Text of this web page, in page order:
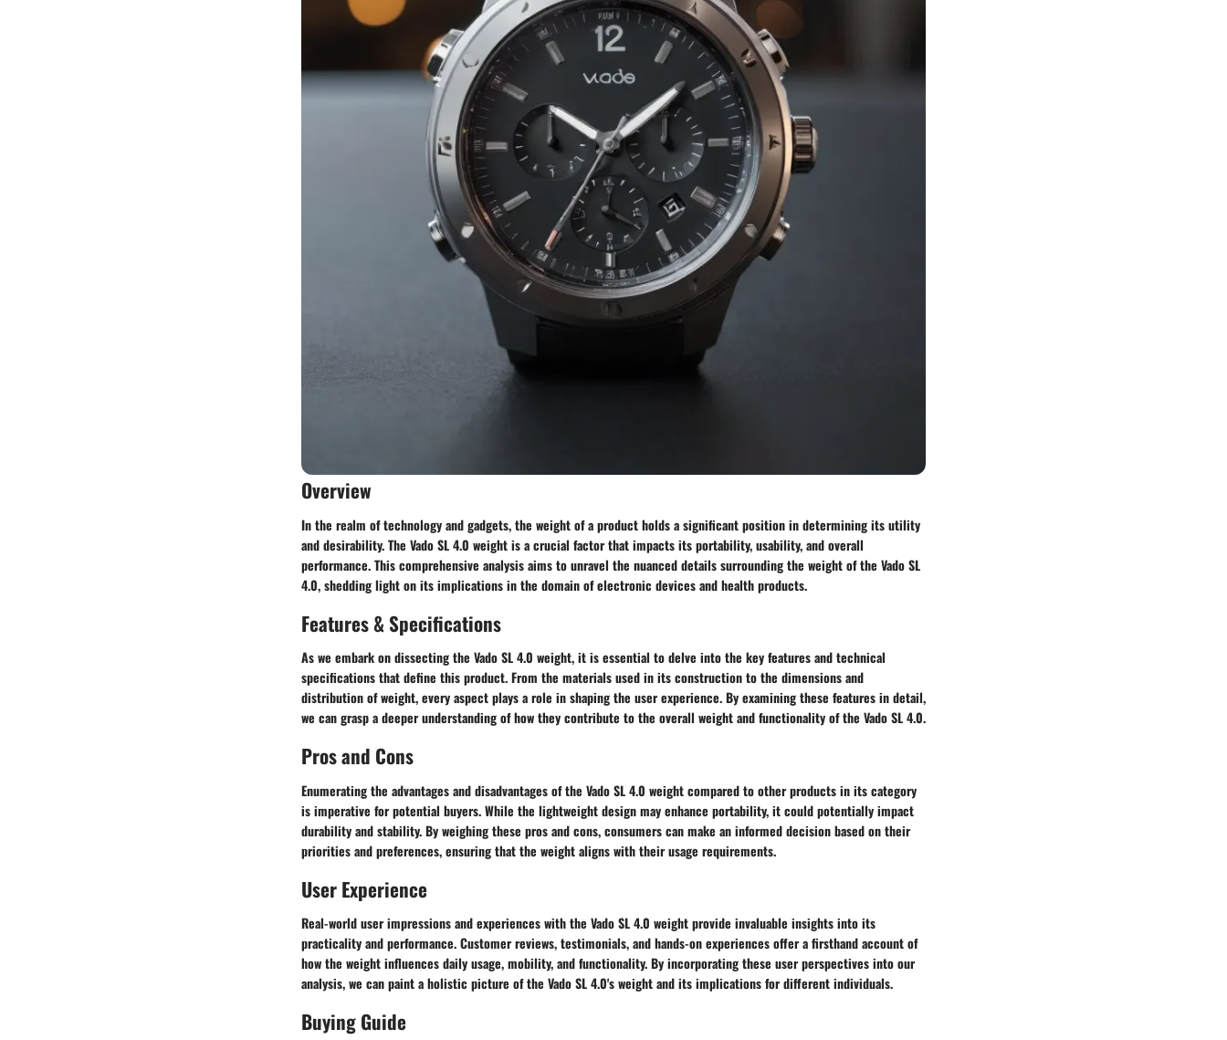
Overview
In the realm of technology and gadgets, the weight of a product holds a significant position in determining its utility
and desirability. The Vado SL 4.0 weight is a crucial factor that impacts its portability, usability, and overall
performance. This comprehensive analysis aims to unravel the nuanced details surrounding the weight of the Vado SL
4.0, shedding light on its implications in the domain of electronic devices and health products.
Features & Specifications
As we embark on dissecting the Vado SL 4.0 weight, it is essential to delve into the key features and technical
specifications that define this product. From the materials used in its construction to the dimensions and
distribution of weight, every aspect plays a role in shaping the user experience. By examining these features in detail,
we can grasp a deeper understanding of how they contribute to the overall weight and functionality of the Vado SL 4.0.
Pros and Cons
Enumerating the advantages and disadvantages of the Vado SL 4.0 weight compared to other products in its category
is imperative for potential buyers. While the lightweight design may enhance portability, it could potentially impact
durability and stability. By weighing these pros and cons, consumers can make an informed decision based on their
priorities and preferences, ensuring that the weight aligns with their usage requirements.
User Experience
Real-world user impressions and experiences with the Vado SL 4.0 weight provide invaluable insights into its
practicality and performance. Customer reviews, testimonials, and hands-on experiences offer a firsthand account of
how the weight influences daily usage, mobility, and functionality. By incorporating these user perspectives into our
analysis, we can paint a holistic picture of the Vado SL 4.0's weight and its implications for different individuals.
Buying Guide